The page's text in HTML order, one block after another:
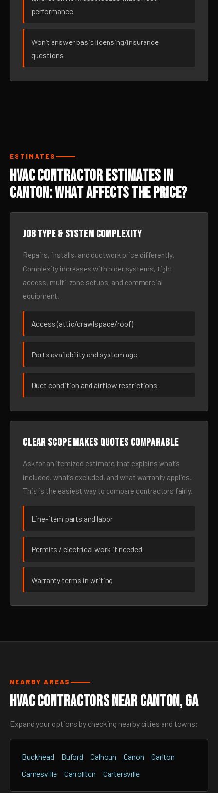
performance
Won’t answer basic licensing/insurance
questions
ESTIMATES
HVAC Contractor Estimates in
Canton: What Affects the Price?
Job type & system complexity
Repairs, installs, and ductwork price differently.
Complexity increases with older systems, tight
access, multi-zone setups, and commercial
equipment.
Access (attic/crawlspace/roof)
Parts availability and system age
Duct condition and airflow restrictions
Clear scope makes quotes comparable
Ask for an itemized estimate that explains what’s
included, what’s excluded, and what warranty applies.
This is the easiest way to compare contractors fairly.
Line-item parts and labor
Permits / electrical work if needed
Warranty terms in writing
NEARBY AREAS
HVAC Contractors Near Canton, GA
Expand your options by checking nearby cities and towns:
Buckhead Buford Calhoun Canon
Carlton
Carnesville
Carrollton Cartersville